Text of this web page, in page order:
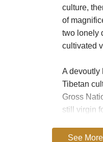
culture,
of
two lonely
cultivated
A devoutly
Tibetan
Gross
still virgin
This is a
See More